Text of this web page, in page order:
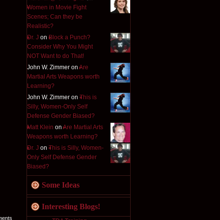
Women in Movie Fight
Scenes; Can they be
Realistic?
Dr. J on Block a Punch?
Consider Why You Might
NOT Want to do That!
John W. Zimmer on Are
Martial Arts Weapons worth
Learning?
John W. Zimmer on This is
Silly, Women-Only Self
Defense Gender Biased?
Matt Klein on Are Martial Arts
Weapons worth Learning?
Dr. J on This is Silly, Women-
Only Self Defense Gender
Biased?
Some Ideas
Interesting Blogs!